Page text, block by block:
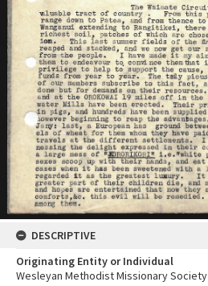
DESCRIPTIVE
Originating Entity or Individual
Wesleyan Methodist Missionary Society